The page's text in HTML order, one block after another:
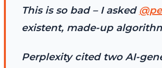
This is so bad – I asked
existent, made-up
Perplexity cited two AI-